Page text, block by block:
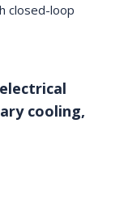
closed-loop
cooling,